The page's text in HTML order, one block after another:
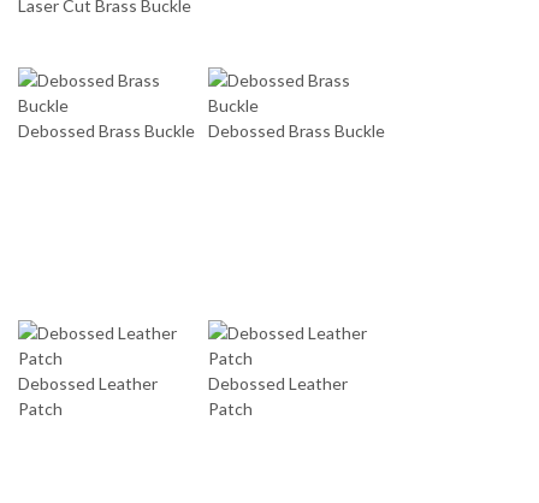
Laser Cut Brass Buckle
Debossed Brass Buckle Debossed Brass Buckle
Debossed Leather
Patch
Debossed Leather
Patch